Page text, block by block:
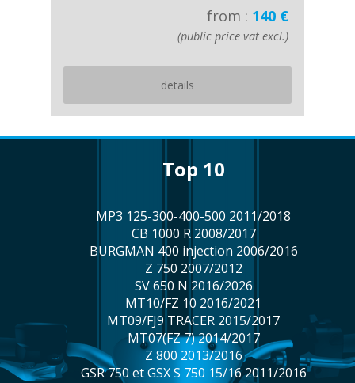
from : 140 €
(public price vat excl.)
details
top 10
MP3 125-300-400-500 2011/2018
CB 1000 R 2008/2017
BURGMAN 400 injection 2006/2016
Z 750 2007/2012
SV 650 N 2016/2026
MT10/FZ 10 2016/2021
MT09/FJ9 TRACER 2015/2017
MT07(FZ 7) 2014/2017
Z 800 2013/2016
GSR 750 et GSX S 750 15/16 2011/2016